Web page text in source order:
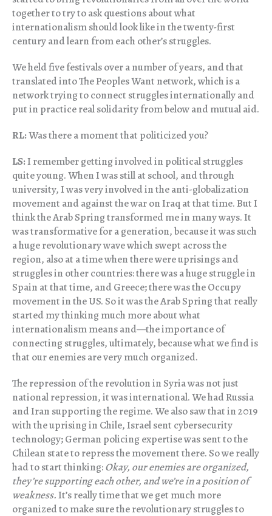
together to try to ask questions about what
internationalism should look like in the twenty-first
century and learn from each other’s struggles.
We held five festivals over a number of years, and that
translated into The Peoples Want network, which is a
network trying to connect struggles internationally and
put in practice real solidarity from below and mutual aid.
RL:Was there a moment that politicized you?
LS:I remember getting involved in political struggles
quite young. When I was still at school, and through
university, I was very involved in the anti-globalization
movement and against the war on Iraq at that time. But I
think the Arab Spring transformed me in many ways. It
was transformative for a generation, because it was such
a huge revolutionary wave which swept across the
region, also at a time when there were uprisings and
struggles in other countries: there was a huge struggle in
Spain at that time, and Greece; there was the Occupy
movement in the US. So it was the Arab Spring that really
started my thinking much more about what
internationalism means and—the importance of
connecting struggles, ultimately, because what we find is
that our enemies are very much organized.
The repression of the revolution in Syria was not just
national repression, it was international. We had Russia
and Iran supporting the regime. We also saw that in 2019
with the uprising in Chile, Israel sent cybersecurity
technology; German policing expertise was sent to the
Chilean state to repress the movement there. So we really
had to start thinking:Okay, our enemies are organized,
they’re supporting each other, and we’re in a position of
weakness.It’s really time that we get much more
organized to make sure the revolutionary struggles to